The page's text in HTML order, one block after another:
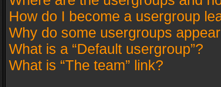
How do I become a usergroup
Why do some usergroups
What is a “Default usergroup”?
What is “The team” link?